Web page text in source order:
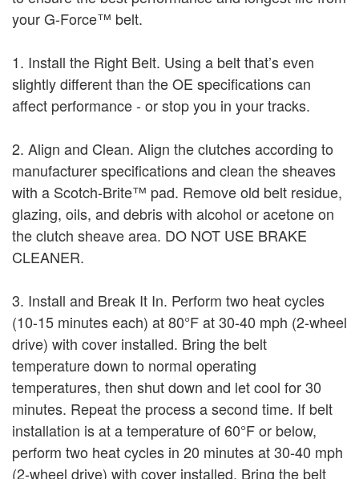
your G-Force™ belt.
1. Install the Right Belt. Using a belt that’s even
slightly different than the OE specifications can
affect performance - or stop you in your tracks.
2. Align and Clean. Align the clutches according to
manufacturer specifications and clean the sheaves
with a Scotch-Brite™ pad. Remove old belt residue,
glazing, oils, and debris with alcohol or acetone on
the clutch sheave area. DO NOT USE BRAKE
CLEANER.
3. Install and Break It In. Perform two heat cycles
(10-15 minutes each) at 80°F at 30-40 mph (2-wheel
drive) with cover installed. Bring the belt
temperature down to normal operating
temperatures, then shut down and let cool for 30
minutes. Repeat the process a second time. If belt
installation is at a temperature of 60°F or below,
perform two heat cycles in 20 minutes at 30-40 mph
(2-wheel drive) with cover installed. Bring the belt